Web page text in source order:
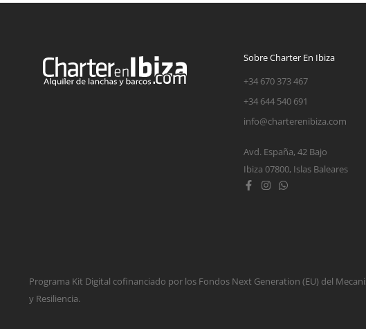
Sobre Charter En Ibiza
+34 670 373 467
+34 644 540 691
info@charterenibiza.com
Avd. España, 42 Bajo
Ibiza 07800, Islas Baleares
Programa Kit Digital cofinanciado por los Fondos Next Generation (EU) del
y Resiliencia.